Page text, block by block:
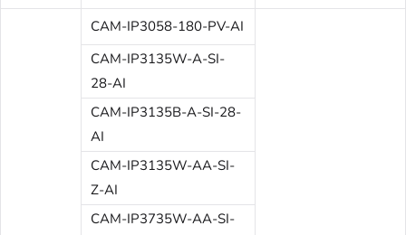
CAM-IP3058-180-PV-AI
CAM-IP3135W-A-SI-
28-AI
CAM-IP3135B-A-SI-28-
AI
CAM-IP3135W-AA-SI-
Z-AI
CAM-IP3735W-AA-SI-